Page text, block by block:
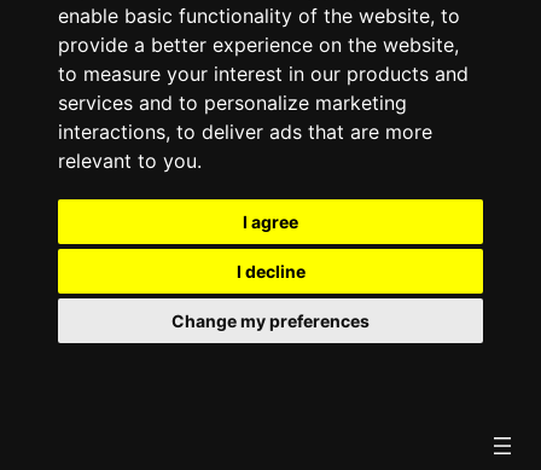
enable basic functionality of the website, to
provide a better experience on the website,
to measure your interest in our products and
services and to personalize marketing
interactions, to deliver ads that are more
relevant to you.
I agree
I decline
Change my preferences